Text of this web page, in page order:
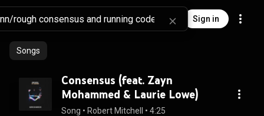
Sign in
Songs
Consensus (feat. Zayn
Mohammed & Laurie Lowe)
Song • Robert Mitchell • 4:25